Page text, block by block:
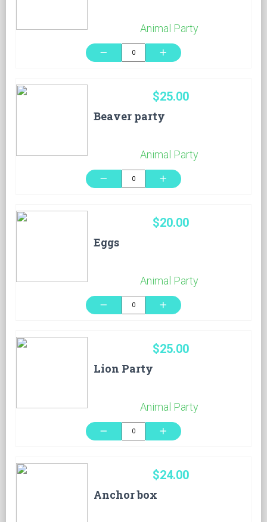
Animal Party
remove add
$25.00
Beaver party
Animal Party
remove add
$20.00
Eggs
Animal Party
remove add
$25.00
Lion Party
Animal Party
remove add
$24.00
Anchor box